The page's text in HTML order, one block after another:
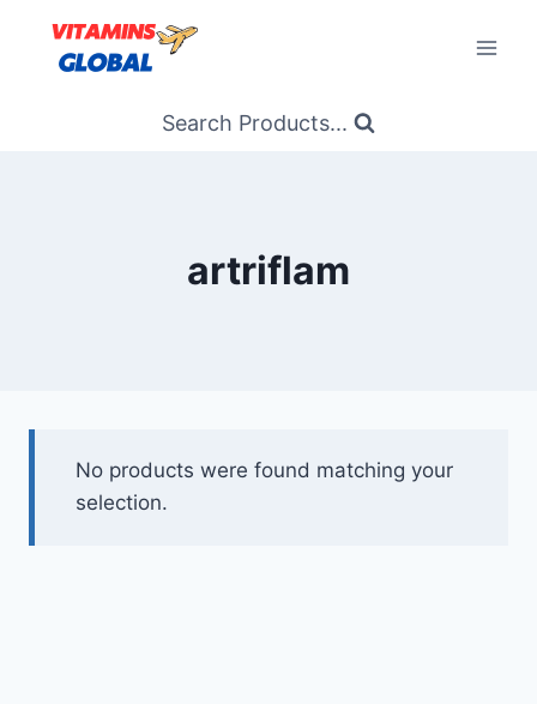
content
Search Products...
artriflam
No products were found matching your
selection.